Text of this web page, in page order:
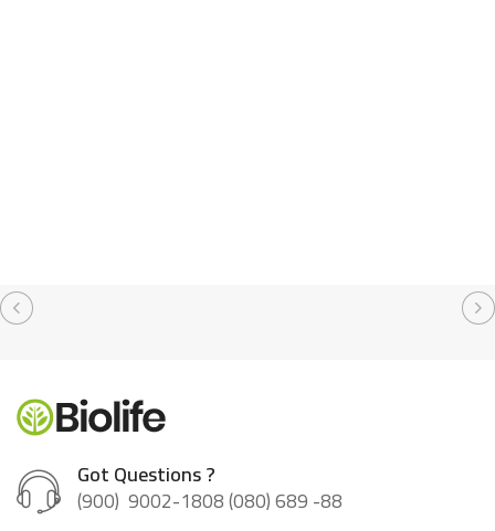
Got Questions ?
(900) 9002-1808 (080) 689 -88